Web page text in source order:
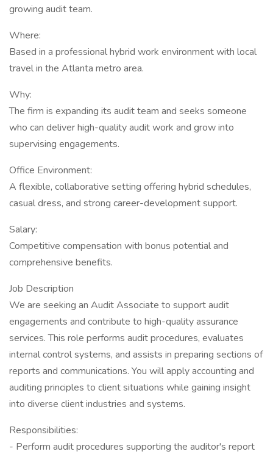
growing audit team.
Where:
Based in a professional hybrid work environment with local
travel in the Atlanta metro area.
Why:
The firm is expanding its audit team and seeks someone
who can deliver high-quality audit work and grow into
supervising engagements.
Office Environment:
A flexible, collaborative setting offering hybrid schedules,
casual dress, and strong career-development support.
Salary:
Competitive compensation with bonus potential and
comprehensive benefits.
Job Description
We are seeking an Audit Associate to support audit
engagements and contribute to high-quality assurance
services. This role performs audit procedures, evaluates
internal control systems, and assists in preparing sections of
reports and communications. You will apply accounting and
auditing principles to client situations while gaining insight
into diverse client industries and systems.
Responsibilities:
- Perform audit procedures supporting the auditor's report